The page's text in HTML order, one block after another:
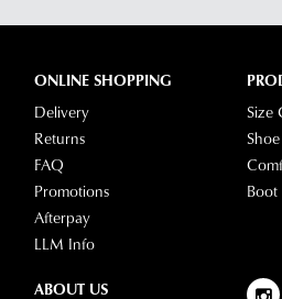
our
Customer
Service
ONLINE SHOPPING
Delivery
Returns
FAQ
Promotions
Afterpay
LLM Info
Size
ABOUT US